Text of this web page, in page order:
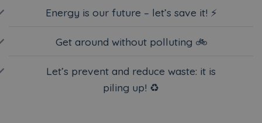
Energy is our future – let’s save it! ⚡️
Get around without polluting 🚲
Let’s prevent and reduce waste: it is
piling up! ♻️